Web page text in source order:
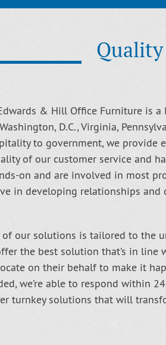
& Hill Office Furniture is
Washington, D.C., Virginia,
to government, we provide
of our customer service and
on and are involved in most
in developing relationships
of our solutions is tailored to the
the best solution that’s in line
on their behalf to make it
we’re able to respond within
turnkey solutions that will